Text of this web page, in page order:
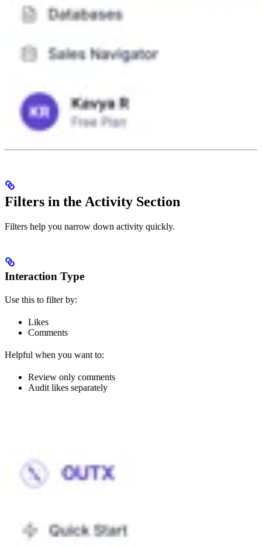
Filters in the Activity Section
Filters help you narrow down activity quickly.
Interaction Type
Use this to filter by:
Likes
Comments
Helpful when you want to:
Review only comments
Audit likes separately